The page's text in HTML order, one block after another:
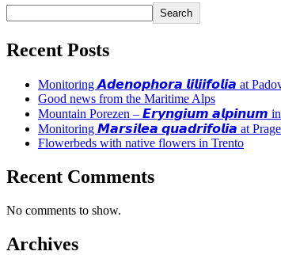
Search
Recent Posts
Monitoring 𝘼𝙙𝙚𝙣𝙤𝙥𝙝𝙤𝙧𝙖 𝙡𝙞𝙡𝙞𝙞𝙛𝙤𝙡𝙞𝙖 at
Good news from the Maritime Alps
Mountain Porezen – 𝙀𝙧𝙮𝙣𝙜𝙞𝙪𝙢 𝙖𝙡𝙥𝙞𝙣𝙪𝙢
Monitoring 𝙈𝙖𝙧𝙨𝙞𝙡𝙚𝙖 𝙦𝙪𝙖𝙙𝙧𝙞𝙛𝙤𝙡𝙞𝙖 at
Flowerbeds with native flowers in Trento
Recent Comments
No comments to show.
Archives